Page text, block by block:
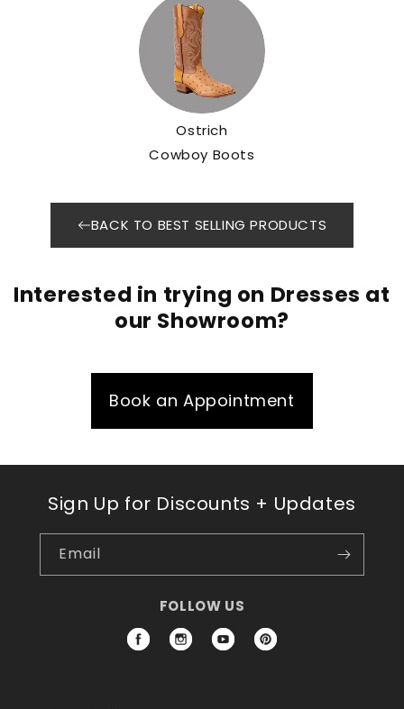
Ostrich
Cowboy Boots
BACK TO BEST SELLING PRODUCTS
Interested in trying on Dresses at
our Showroom?
Book an Appointment
Sign Up for Discounts + Updates
Email
FOLLOW US
FacebookInstagramYouTubePinterest